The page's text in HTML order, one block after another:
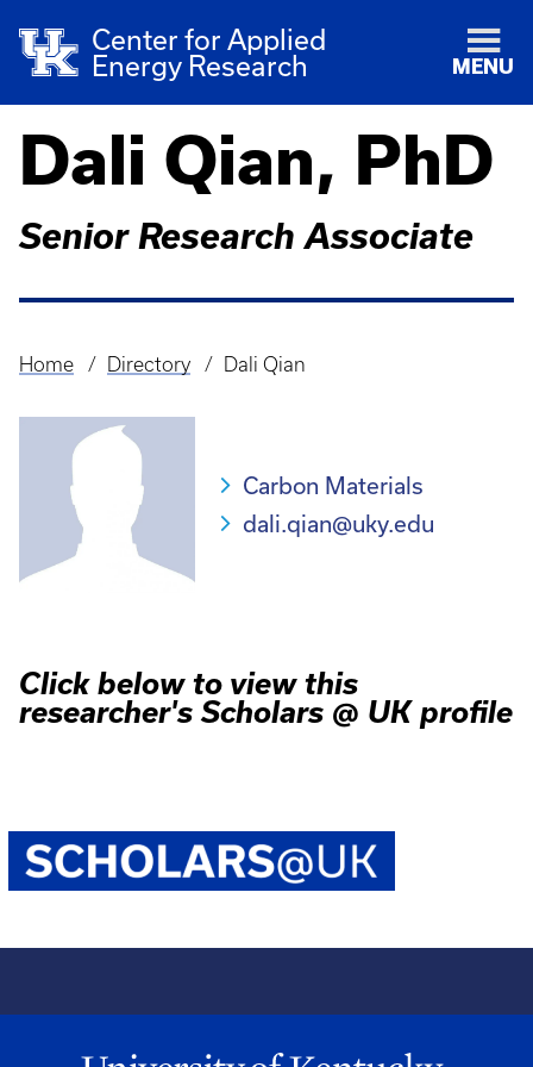
Center for Applied
Energy Research
MENU
Dali Qian, PhD
Senior Research Associate
Breadcrumb
Home Directory Dali Qian
Carbon Materials
dali.qian@uky.edu
Click below to view this
researcher's Scholars @ UK profile